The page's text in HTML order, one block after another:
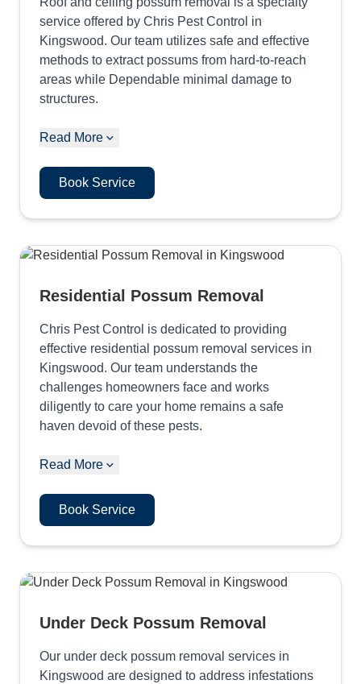
service offered by Chris Pest Control in
Kingswood. Our team utilizes safe and effective
methods to extract possums from hard-to-reach
areas while Dependable minimal damage to
structures.
Read More
Book Service
Residential Possum Removal
Chris Pest Control is dedicated to providing
effective residential possum removal services in
Kingswood. Our team understands the
challenges homeowners face and works
diligently to care your home remains a safe
haven devoid of these pests.
Read More
Book Service
Under Deck Possum Removal
Our under deck possum removal services in
Kingswood are designed to address infestations